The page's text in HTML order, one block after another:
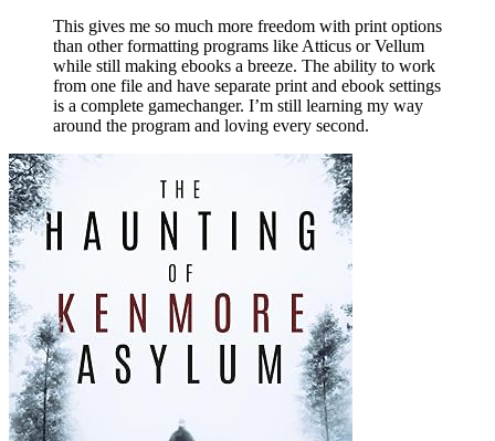
This gives me so much more freedom with print options
than other formatting programs like Atticus or Vellum
while still making ebooks a breeze. The ability to work
from one file and have separate print and ebook settings
is a complete gamechanger. I’m still learning my way
around the program and loving every second.